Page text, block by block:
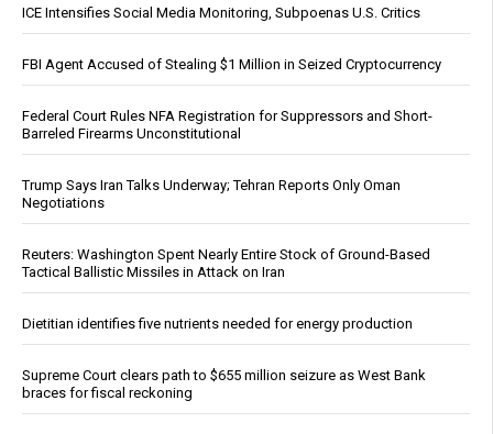
ICE Intensifies Social Media Monitoring, Subpoenas U.S. Critics
FBI Agent Accused of Stealing $1 Million in Seized Cryptocurrency
Federal Court Rules NFA Registration for Suppressors and Short-
Barreled Firearms Unconstitutional
Trump Says Iran Talks Underway; Tehran Reports Only Oman
Negotiations
Reuters: Washington Spent Nearly Entire Stock of Ground-Based
Tactical Ballistic Missiles in Attack on Iran
Dietitian identifies five nutrients needed for energy production
Supreme Court clears path to $655 million seizure as West Bank
braces for fiscal reckoning